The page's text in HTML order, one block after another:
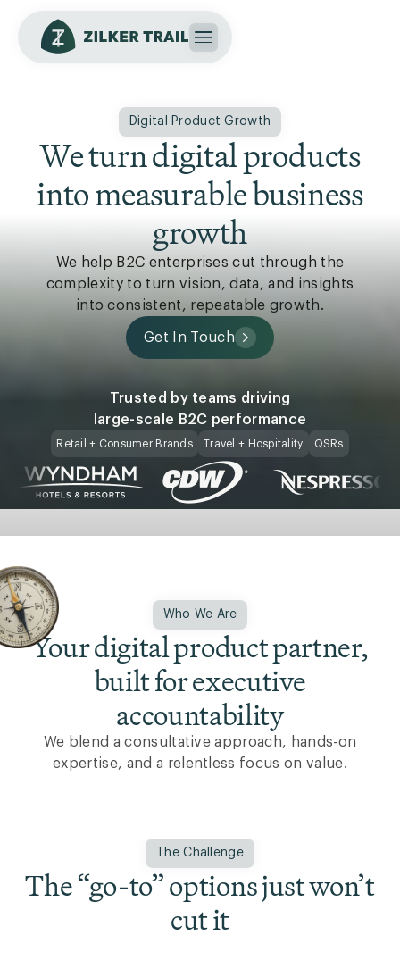
Digital Product Growth
We turn digital products
into measurable business
growth
We help B2C enterprises cut through the
complexity to turn vision, data, and insights
into consistent, repeatable growth.
Get In Touch
Trusted by teams driving
large-scale B2C performance
Retail + Consumer Brands Travel + Hospitality QSRs
Who We Are
Your digital product partner,
built for executive
accountability
We blend a consultative approach, hands-on
expertise, and a relentless focus on value.
The Challenge
The “go-to” options just won’t
cut it